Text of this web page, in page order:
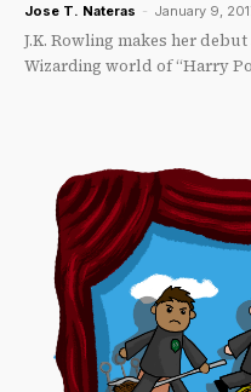
Jose T. Nateras - January 9,
J.K. Rowling makes her
Wizarding world of “Harry